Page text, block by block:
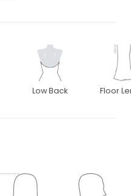
Low Back Floor